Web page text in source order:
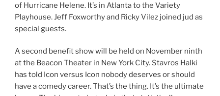
of Hurricane Helene. It’s in Atlanta to the Variety
Playhouse. Jeff Foxworthy and Ricky Vilez joined jud as
special guests.
A second benefit show will be held on November ninth
at the Beacon Theater in New York City. Stavros Halki
has told Icon versus Icon nobody deserves or should
have a comedy career. That’s the thing. It’s the ultimate